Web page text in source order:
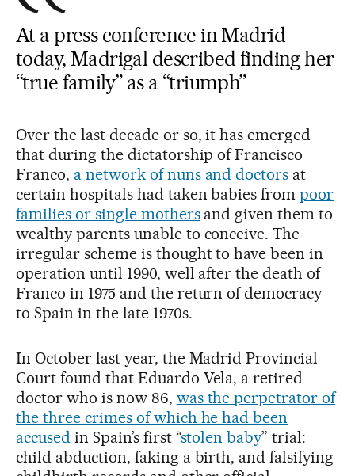
At a press conference in Madrid
today, Madrigal described finding her
“true family” as a “triumph”
Over the last decade or so, it has emerged
that during the dictatorship of Francisco
Franco, a network of nuns and doctors at
certain hospitals had taken babies frompoor
families or single mothersand given them to
wealthy parents unable to conceive. The
irregular scheme is thought to have been in
operation until 1990, well after the death of
Franco in 1975 and the return of democracy
to Spain in the late 1970s.
In October last year, the Madrid Provincial
Court found that Eduardo Vela, a retired
doctor who is now 86, was the perpetrator of
the three crimes of which he had been
accused in Spain’s first “stolen baby” trial:
child abduction, faking a birth, and falsifying